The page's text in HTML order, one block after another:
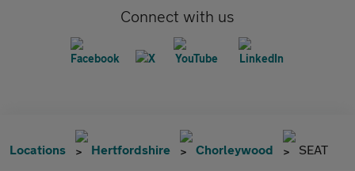
Connect with us
Locations Hertfordshire Chorleywood SEAT